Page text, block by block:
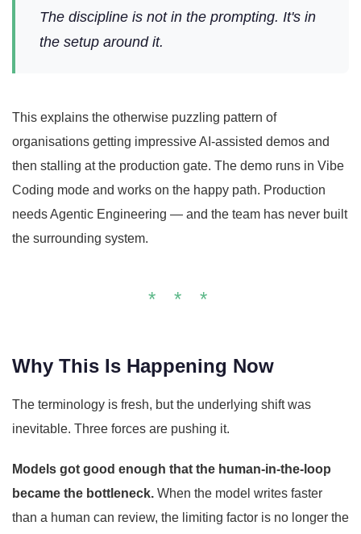
The discipline is not in the prompting. It's in
the setup around it.
This explains the otherwise puzzling pattern of
organisations getting impressive AI-assisted demos and
then stalling at the production gate. The demo runs in Vibe
Coding mode and works on the happy path. Production
needs Agentic Engineering — and the team has never built
the surrounding system.
* * *
Why This Is Happening Now
The terminology is fresh, but the underlying shift was
inevitable. Three forces are pushing it.
Models got good enough that the human-in-the-loop
became the bottleneck. When the model writes faster
than a human can review, the limiting factor is no longer the